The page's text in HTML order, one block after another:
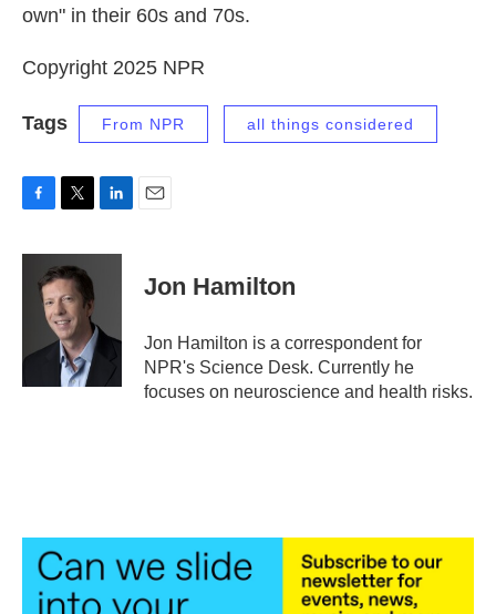
own" in their 60s and 70s.
Copyright 2025 NPR
Tags From NPR all things considered
c
k
i
t
t
e
r
n
I
Jon Hamilton
Jon Hamilton is a correspondent for
NPR's Science Desk. Currently he
focuses on neuroscience and health risks.